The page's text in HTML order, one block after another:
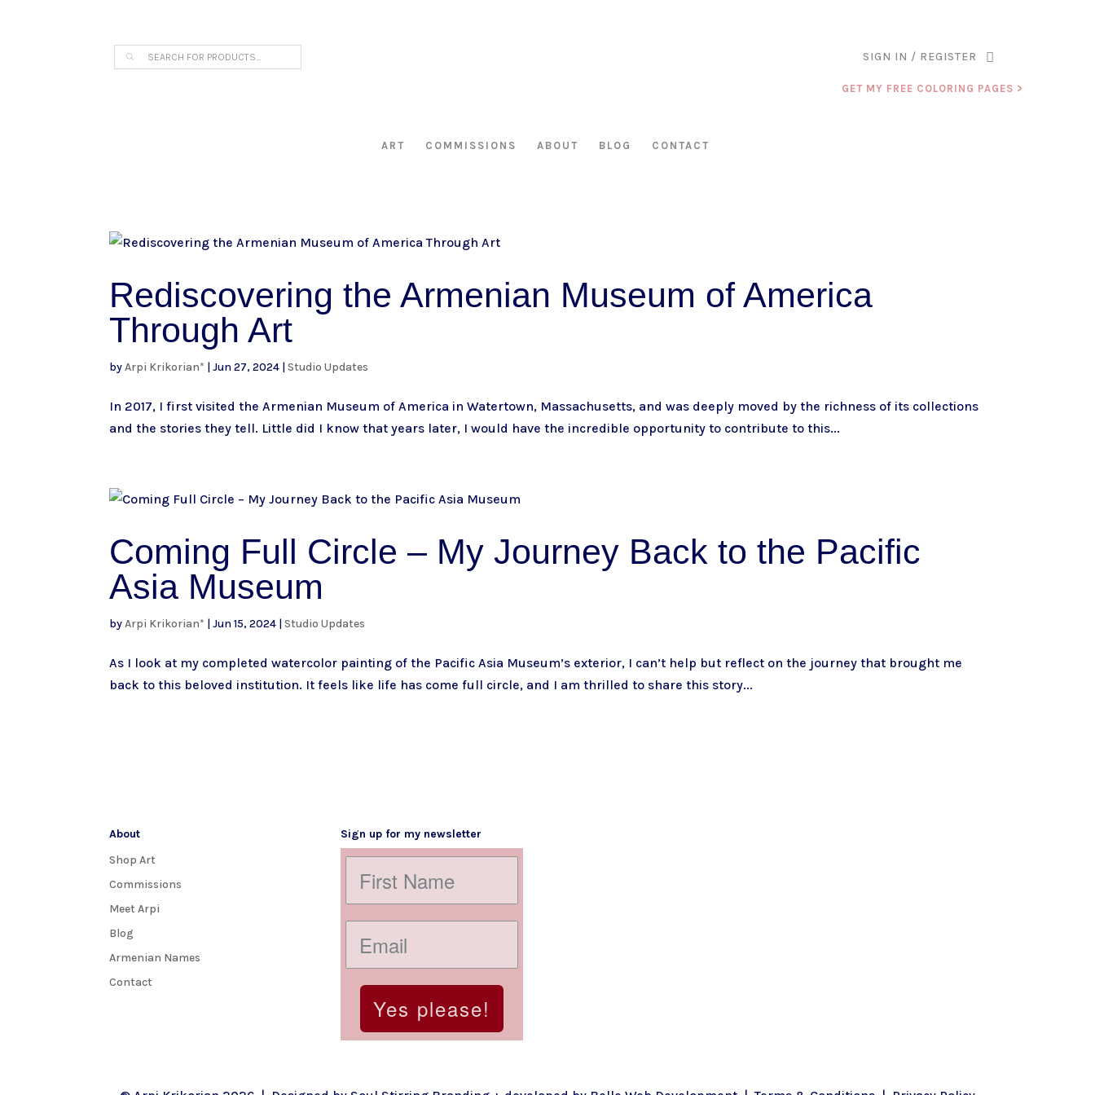
Products
search
SIGN IN / REGISTER
GET MY FREE COLORING PAGES >
ART COMMISSIONS ABOUT BLOG CONTACT
Rediscovering the Armenian Museum of America
Through Art
byArpi Krikorian* |Jun 27, 2024 |Studio Updates
In 2017, I first visited the Armenian Museum of America in Watertown, Massachusetts, and was deeply moved by the richness of its collections
and the stories they tell. Little did I know that years later, I would have the incredible opportunity to contribute to this...
Coming Full Circle – My Journey Back to the Pacific
Asia Museum
byArpi Krikorian* |Jun 15, 2024 |Studio Updates
As I look at my completed watercolor painting of the Pacific Asia Museum’s exterior, I can’t help but reflect on the journey that brought me
back to this beloved institution. It feels like life has come full circle, and I am thrilled to share this story...
About
Shop Art
Commissions
Meet Arpi
Blog
Armenian Names
Contact
Sign up for my newsletter
Yes please!